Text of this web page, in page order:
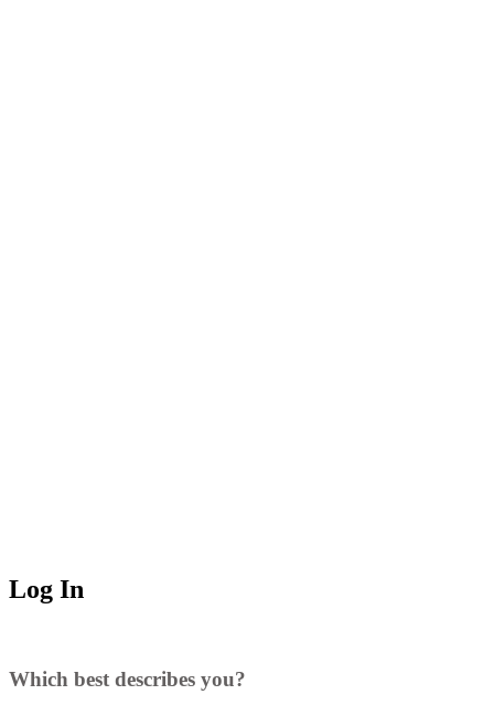
Log In
Which best describes you?